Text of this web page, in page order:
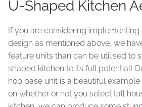
U-Shaped Kitchen
If you are considering implementing
design as mentioned above, we
feature units than can be utilised to
shaped kitchen to its full potential!
hob base unit is a beautiful
on whether or not you select tall